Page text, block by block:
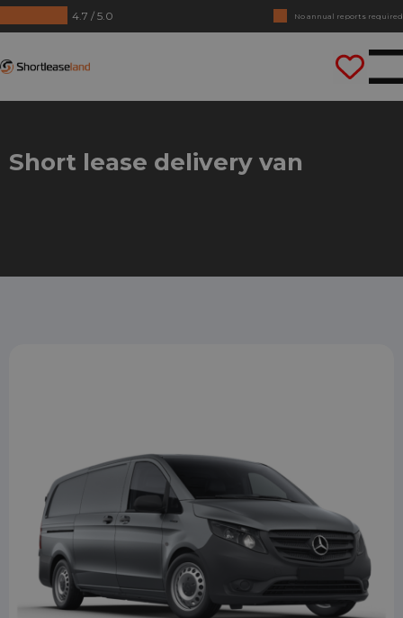
4.7 / 5.0
No annual reports required
Drive straight away
Short lease delivery van